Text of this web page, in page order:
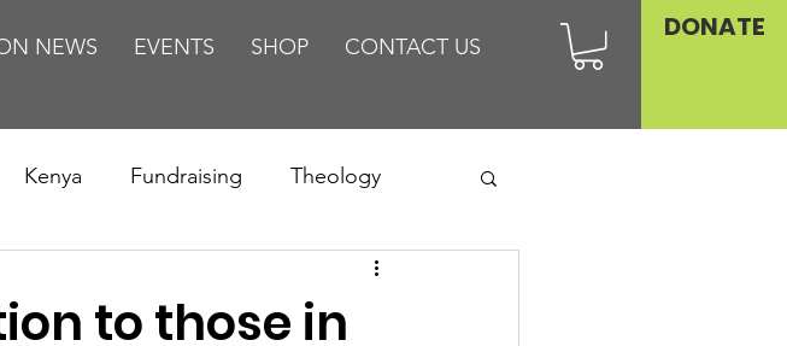
NEWS EVENTS SHOP CONTACT US
DONATE
Kenya Fundraising Theology
to those in